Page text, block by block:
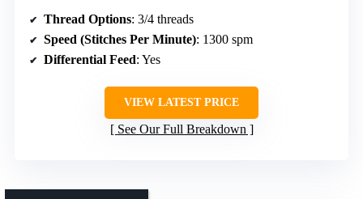
Thread Options: 3/4 threads
Speed (Stitches Per Minute): 1300 spm
Differential Feed: Yes
VIEW LATEST PRICE
See Our Full Breakdown